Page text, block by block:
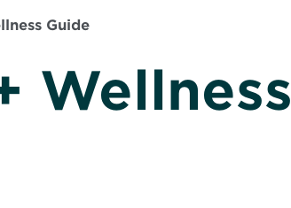
Guide
Wellness